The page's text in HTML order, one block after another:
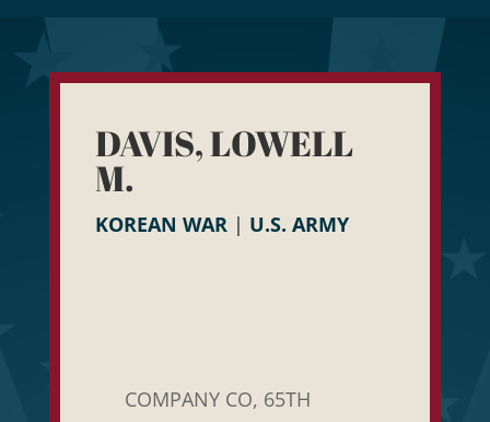
DAVIS, LOWELL
M.
KOREAN WAR| U.S. ARMY
COMPANY CO, 65TH